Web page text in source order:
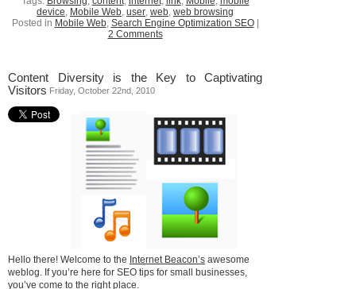
device, Mobile Web, user, web, web browsing
Posted in Mobile Web, Search Engine Optimization SEO|
2 Comments
Content Diversity is the Key to Captivating
Visitors Friday, October 22nd, 2010
Hello there! Welcome to the Internet Beacon’s awesome
weblog. If you’re here for SEO tips for small businesses,
you’ve come to the right place.